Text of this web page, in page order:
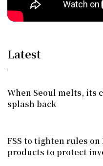
Latest
When Seoul melts, its
splash back
FSS to tighten rules on
products to protect